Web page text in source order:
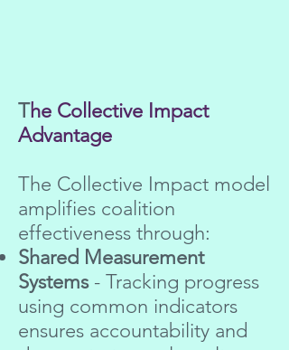
The Collective Impact
Advantage
The Collective Impact model
amplifies coalition
effectiveness through:
Shared Measurement
Systems- Tracking progress
using common indicators
ensures accountability and